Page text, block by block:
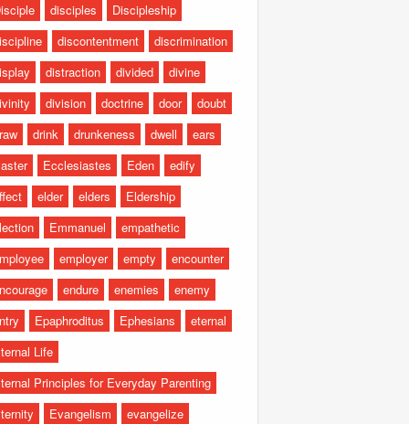
disciples
Discipleship
discontentment
discrimination
distraction divided
divine
division doctrine door
doubt
drink drunkeness dwell
ears
Ecclesiastes Eden
edify
elder elders
Eldership
Emmanuel
empathetic
employer empty
encounter
endure enemies
enemy
Epaphroditus Ephesians
eternal
Life
Principles for Everyday Parenting
Evangelism evangelize